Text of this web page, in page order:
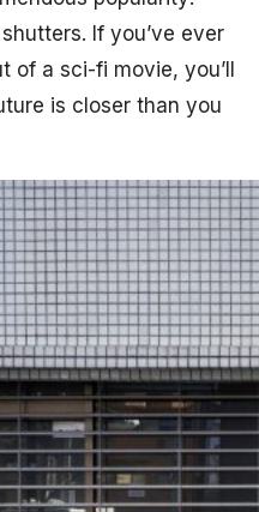
If you’ve ever
a sci-fi movie, you’ll
is closer than you